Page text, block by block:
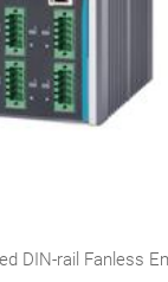
DIN-rail Fanless